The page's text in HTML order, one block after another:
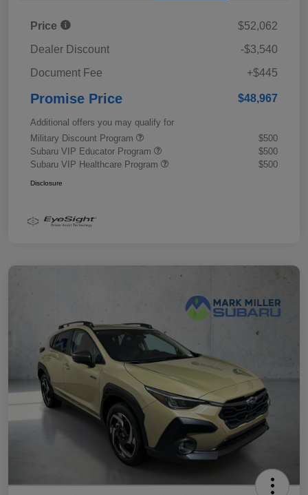
Price
$52,062
Dealer Discount
-$3,540
Document Fee
+$445
Promise Price $48,967
Additional offers you may qualify for
Military Discount Program
$500
Subaru VIP Educator Program
$500
Subaru VIP Healthcare Program
$500
Disclosure